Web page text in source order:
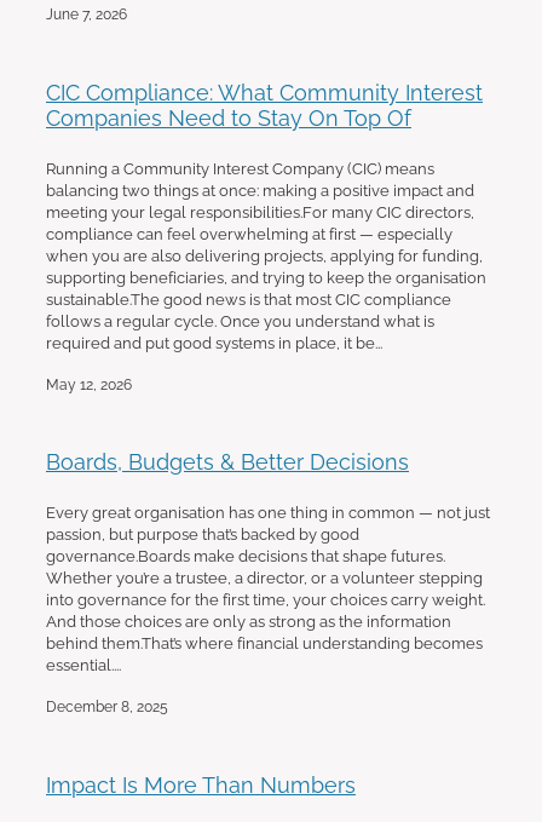
June 7, 2026
CIC Compliance: What Community Interest
Companies Need to Stay On Top Of
Running a Community Interest Company (CIC) means
balancing two things at once: making a positive impact and
meeting your legal responsibilities.For many CIC directors,
compliance can feel overwhelming at first — especially
when you are also delivering projects, applying for funding,
supporting beneficiaries, and trying to keep the organisation
sustainable.The good news is that most CIC compliance
follows a regular cycle. Once you understand what is
required and put good systems in place, it be...
May 12, 2026
Boards, Budgets & Better Decisions
Every great organisation has one thing in common — not just
passion, but purpose that’s backed by good
governance.Boards make decisions that shape futures.
Whether you’re a trustee, a director, or a volunteer stepping
into governance for the first time, your choices carry weight.
And those choices are only as strong as the information
behind them.That’s where financial understanding becomes
essential....
December 8, 2025
Impact Is More Than Numbers